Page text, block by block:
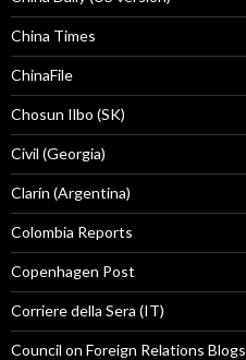
China Times
ChinaFile
Chosun Ilbo (SK)
Civil (Georgia)
Clarín (Argentina)
Colombia Reports
Copenhagen Post
Corriere della Sera (IT)
Council on Foreign Relations Blogs